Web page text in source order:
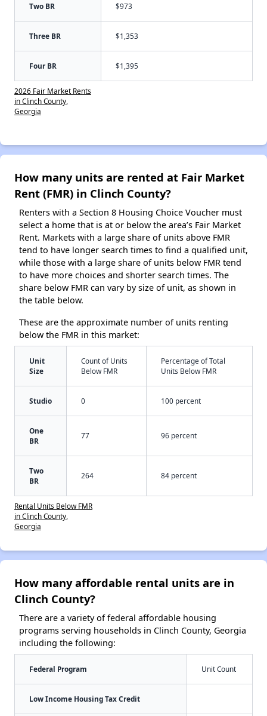
Two BR $973
Three BR $1,353
Four BR $1,395
2026 Fair Market Rents
in Clinch County,
Georgia
How many units are rented at Fair Market
Rent (FMR) in Clinch County?
Renters with a Section 8 Housing Choice Voucher must
select a home that is at or below the area’s Fair Market
Rent. Markets with a large share of units above FMR
tend to have longer search times to find a qualified unit,
while those with a large share of units below FMR tend
to have more choices and shorter search times. The
share below FMR can vary by size of unit, as shown in
the table below.
These are the approximate number of units renting
below the FMR in this market:
Unit
Size
Count of Units
Below FMR
Percentage of Total
Units Below FMR
Studio 0 100 percent
One
BR
77 96 percent
Two
BR
264 84 percent
Rental Units Below FMR
in Clinch County,
Georgia
How many affordable rental units are in
Clinch County?
There are a variety of federal affordable housing
programs serving households in Clinch County, Georgia
including the following:
Federal Program Unit Count
Low Income Housing Tax Credit